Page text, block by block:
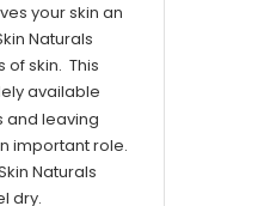
your skin an
Naturals
of skin. This
available
and leaving
important role.
Naturals
dry.